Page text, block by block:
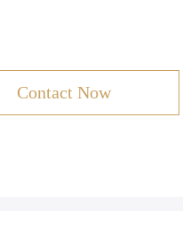
Contact Now